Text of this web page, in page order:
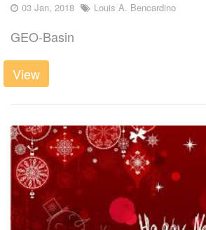
03 Jan, 2018 Louis A. Bencardino
GEO-Basin
View